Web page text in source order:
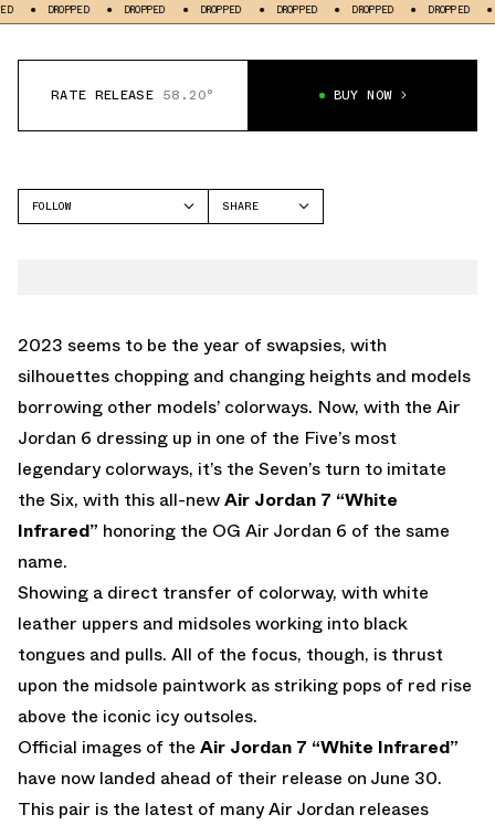
DROPPED DROPPED DROPPED DROPPED DROPPED DROPPED
RATE RELEASE 58.20° BUY NOW
FOLLOW
SHARE
2023 seems to be the year of swapsies, with
silhouettes chopping and changing heights and models
borrowing other models’ colorways. Now, with the Air
Jordan 6 dressing up in one of the Five’s most
legendary colorways, it’s the Seven’s turn to imitate
the Six, with this all-newAir Jordan 7 “White
Infrared” honoring the OG Air Jordan 6 of the same
name.
Showing a direct transfer of colorway, with white
leather uppers and midsoles working into black
tongues and pulls. All of the focus, though, is thrust
upon the midsole paintwork as striking pops of red rise
above the iconic icy outsoles.
Official images of the Air Jordan 7 “White Infrared”
have now landed ahead of their release on June 30.
This pair is the latest of many Air Jordan releases